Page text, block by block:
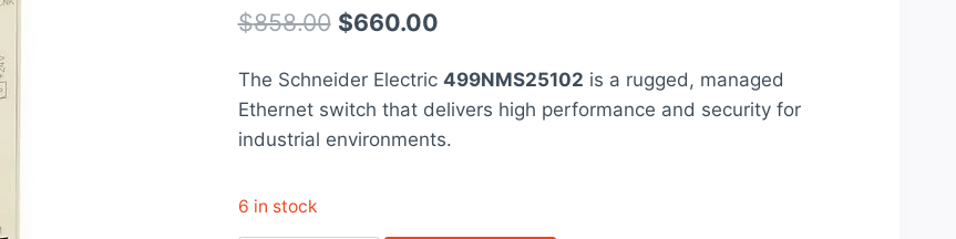
out of 5
based on
rating
$858.00 Original
was:
$858.00.
$660.00Current
is:
$660.00.
The Schneider Electric 499NMS25102 is a rugged, managed
Ethernet switch that delivers high performance and security for
industrial environments.
6 in stock